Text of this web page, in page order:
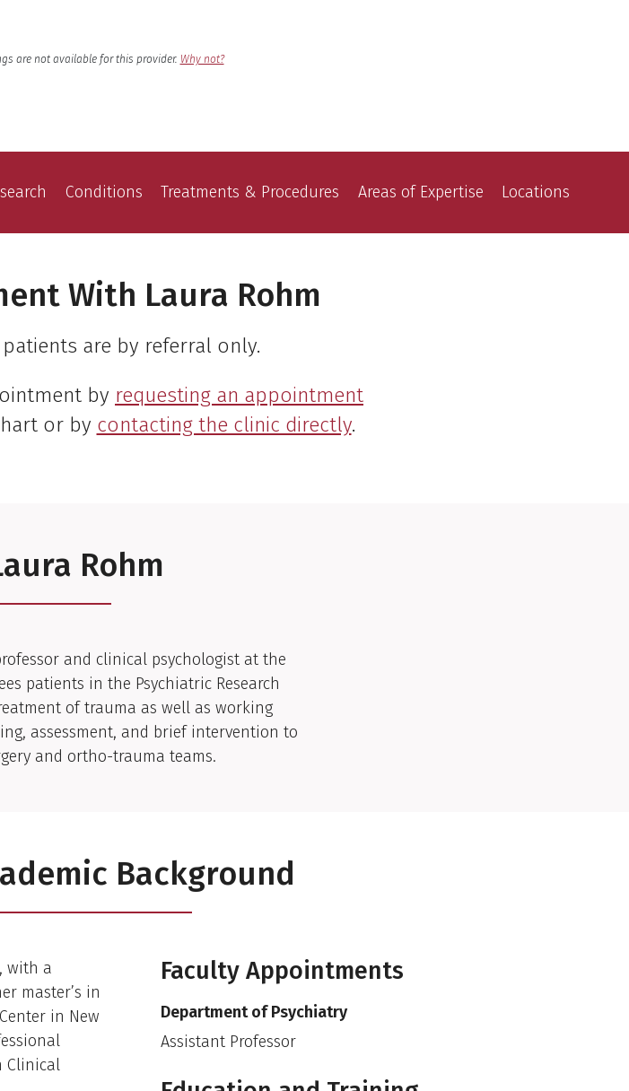
are not available for this provider. Why not?
Conditions Treatments & Procedures Areas of Expertise Locations
With Laura Rohm
are by referral only.
by requesting an appointment
or by contacting the clinic directly.
Rohm
and clinical psychologist at the
patients in the Psychiatric Research
of trauma as well as working
assessment, and brief intervention to
and ortho-trauma teams.
Background
with a
master’s in
in New
Clinical
Faculty Appointments
Department of Psychiatry
Assistant Professor